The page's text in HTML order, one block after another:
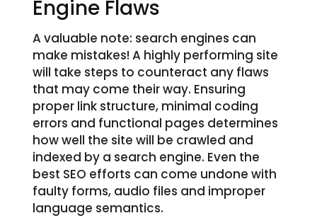
Engine Flaws
A valuable note: search engines can
make mistakes! A highly performing site
will take steps to counteract any flaws
that may come their way. Ensuring
proper link structure, minimal coding
errors and functional pages determines
how well the site will be crawled and
indexed by a search engine. Even the
best SEO efforts can come undone with
faulty forms, audio files and improper
language semantics.